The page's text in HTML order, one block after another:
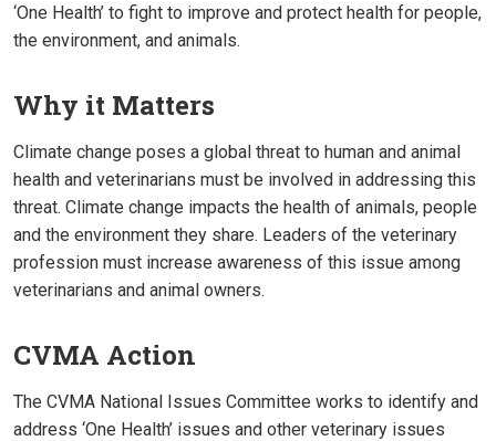
‘One Health’ to fight to improve and protect health for people,
the environment, and animals.
Why it Matters
Climate change poses a global threat to human and animal
health and veterinarians must be involved in addressing this
threat. Climate change impacts the health of animals, people
and the environment they share. Leaders of the veterinary
profession must increase awareness of this issue among
veterinarians and animal owners.
CVMA Action
The CVMA National Issues Committee works to identify and
address ‘One Health’ issues and other veterinary issues